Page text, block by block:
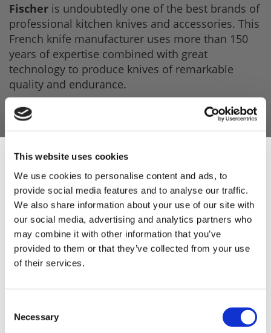
This website uses cookies
We use cookies to personalise content and ads, to
provide social media features and to analyse our traffic.
We also share information about your use of our site with
our social media, advertising and analytics partners who
may combine it with other information that you’ve
provided to them or that they’ve collected from your use
of their services.
Selection
Necessary
Fischer is undoubtedly one of the best brands of
professional kitchen knives and accessories. This
French knife manufacturer uses more than 150
years of expertise combined with great
technology to produce knives of remarkable
quality and endurance.
This has led
to become one of the
preferred brands among butchers throughout
Even though Fischer knives are mostly used by
butchers, they are also suitable for professional
chefs as well as for home cook enthusiasts who
enjoy preparing meat.
*Please note, you must be over 18 years of
age to purchase knives - you may be asked for
proof of ID upon purchase*
Sign Up & Get
10% Off Your First
new products and super recipes along